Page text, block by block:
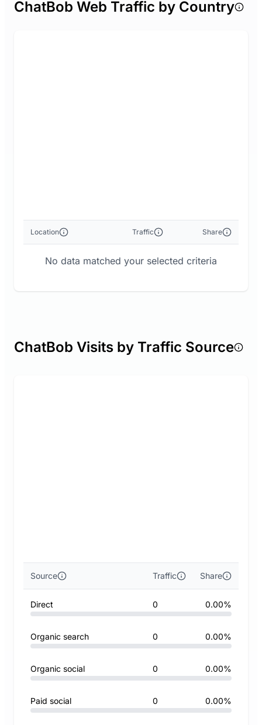
ChatBob Web Traffic by Country
Location Traffic Share
No data matched your selected criteria
ChatBob Visits by Traffic Source
Source Traffic Share
Direct 0 0.00%
Organic search 0 0.00%
Organic social 0 0.00%
Paid social 0 0.00%